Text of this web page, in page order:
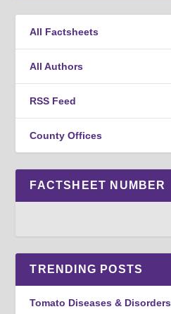
All Factsheets
All Authors
RSS Feed
County Offices
FACTSHEET NUMBER
TRENDING POSTS
Tomato Diseases & Disorders